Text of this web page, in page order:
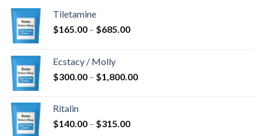
Tiletamine
$165.00 – $685.00Price
$685.00
Ecstacy / Molly
$300.00 – $1,800.00Price
Ritalin
$140.00 – $315.00Price